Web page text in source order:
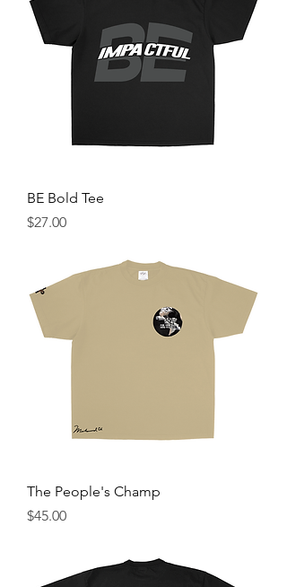
BE Bold Tee
Price
$27.00
The People's Champ
Price
$45.00